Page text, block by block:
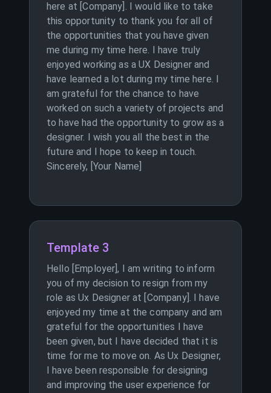
here at [Company]. I would like to take
this opportunity to thank you for all of
the opportunities that you have given
me during my time here. I have truly
enjoyed working as a UX Designer and
have learned a lot during my time here. I
am grateful for the chance to have
worked on such a variety of projects and
to have had the opportunity to grow as a
designer. I wish you all the best in the
future and I hope to keep in touch.
Sincerely, [Your Name]
Template 3
Hello [Employer], I am writing to inform
you of my decision to resign from my
role as Ux Designer at [Company]. I have
enjoyed my time at the company and am
grateful for the opportunities I have
been given, but I have decided that it is
time for me to move on. As Ux Designer,
I have been responsible for designing
and improving the user experience for